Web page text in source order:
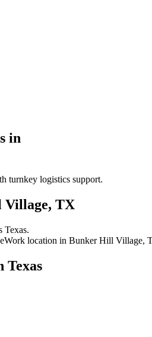
in
turnkey logistics support.
TX
Texas.
location in Bunker Hill Village,
Texas